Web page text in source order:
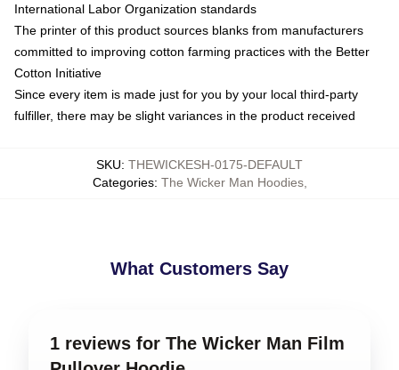
International Labor Organization standards
The printer of this product sources blanks from manufacturers
committed to improving cotton farming practices with the Better
Cotton Initiative
Since every item is made just for you by your local third-party
fulfiller, there may be slight variances in the product received
SKU: THEWICKESH-0175-DEFAULT
Categories: The Wicker Man Hoodies,
What Customers Say
1 reviews for The Wicker Man Film